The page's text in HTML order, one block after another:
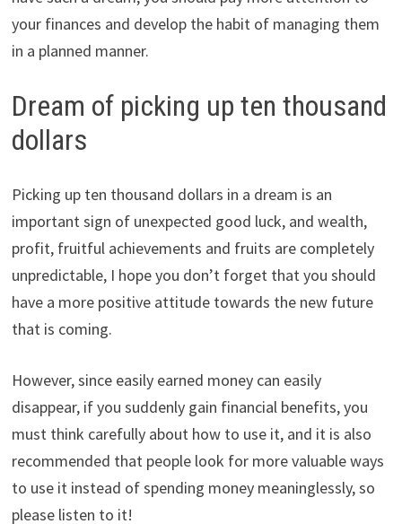
your finances and develop the habit of managing them
in a planned manner.
Dream of picking up ten thousand
dollars
Picking up ten thousand dollars in a dream is an
important sign of unexpected good luck, and wealth,
profit, fruitful achievements and fruits are completely
unpredictable, I hope you don’t forget that you should
have a more positive attitude towards the new future
that is coming.
However, since easily earned money can easily
disappear, if you suddenly gain financial benefits, you
must think carefully about how to use it, and it is also
recommended that people look for more valuable ways
to use it instead of spending money meaninglessly, so
please listen to it!